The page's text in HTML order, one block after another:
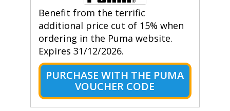
Benefit from the terrific
additional price cut of 15% when
ordering in the Puma website.
Expires 31/12/2026.
PURCHASE WITH THE PUMA
VOUCHER CODE